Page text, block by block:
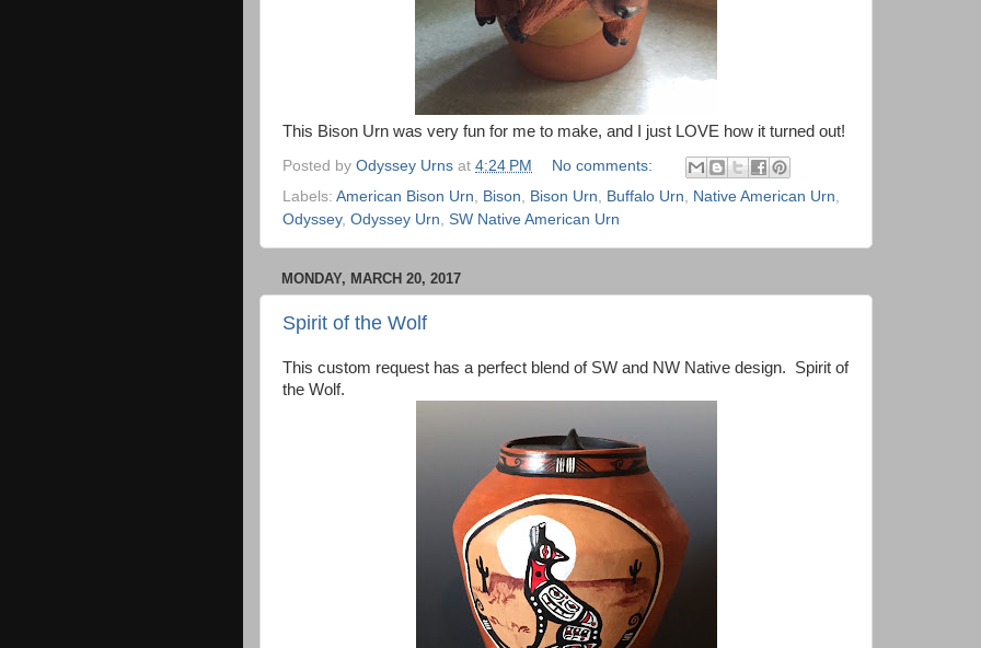
This Bison Urn was very fun for me to make, and I just LOVE how it turned out!
Posted by Odyssey Urns at 4:24 PM
No comments:
Labels: American Bison Urn, Bison, Bison Urn, Buffalo Urn, Native American Urn,
Odyssey, Odyssey Urn, SW Native American Urn
MONDAY, MARCH 20, 2017
Spirit of the Wolf
This custom request has a perfect blend of SW and NW Native design. Spirit of
the Wolf.